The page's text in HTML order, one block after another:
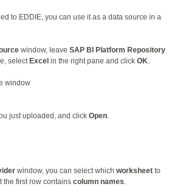
to EDDIE, you can use it as a data source in a
window, leave SAP BI Platform Repository
select Excel in the right pane and click OK.
just uploaded, and click Open.
window, you can select which worksheet to
the first row contains column names.